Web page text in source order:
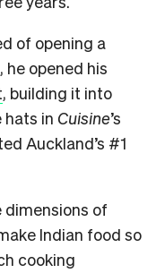
of opening a
he opened his
, building it into
hats in Cuisine’s
Auckland’s #1
dimensions of
Indian food so
cooking